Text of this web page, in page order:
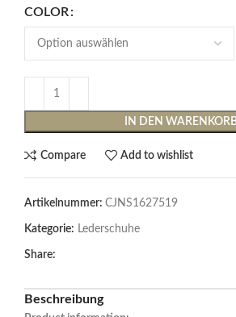
COLOR
IN DEN
Compare Add to wishlist
Artikelnummer: CJNS1627519
Kategorie: Lederschuhe
Share:
Beschreibung